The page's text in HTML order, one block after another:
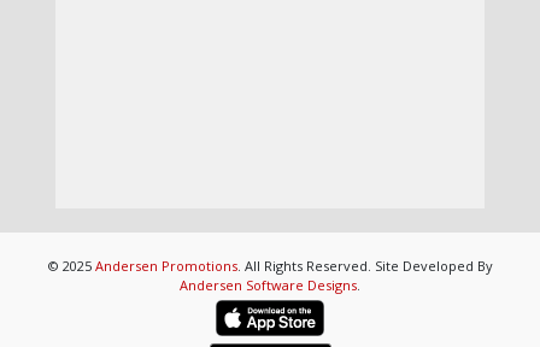
© 2025 Andersen Promotions. All Rights Reserved. Site Developed By
Andersen Software Designs.